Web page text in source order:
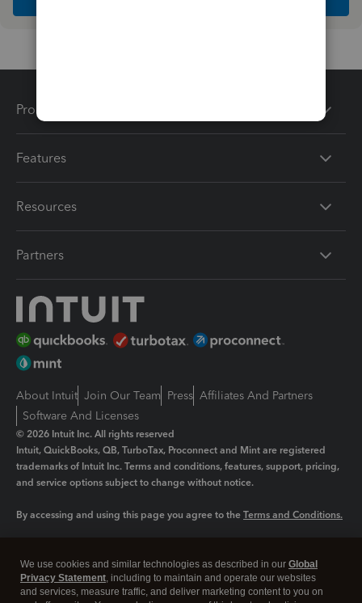
Products
Features
Resources
Partners
About Intuit Join Our Team Press Affiliates And Partners
Software And Licenses
© 2026 Intuit Inc. All rights reserved
Intuit, QuickBooks, QB, TurboTax, Proconnect and Mint are registered
trademarks of Intuit Inc. Terms and conditions, features, support, pricing,
and service options subject to change without notice.
By accessing and using this page you agree to the Terms and Conditions.
Legal Privacy Security
We use cookies and similar technologies as described in our Global
Privacy Statement, including to maintain and operate our websites
and services, measure traffic, and deliver marketing content to you on